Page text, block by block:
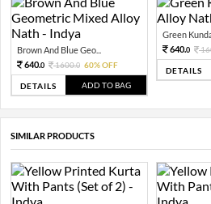
Brown And Blue Geo...
640.0 1600.0 60% OFF
DETAILS ADD TO BAG
Green
640.0
DETAILS
SIMILAR PRODUCTS